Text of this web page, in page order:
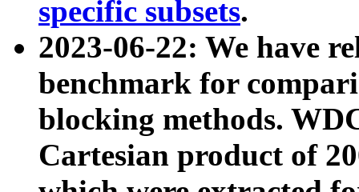
specific subsets.
2023-06-22: We have
benchmark for
blocking methods.
Cartesian product of